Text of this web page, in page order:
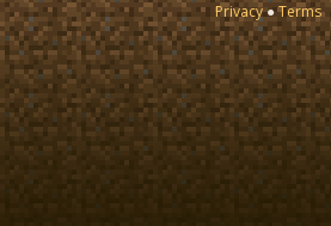
Privacy●Terms